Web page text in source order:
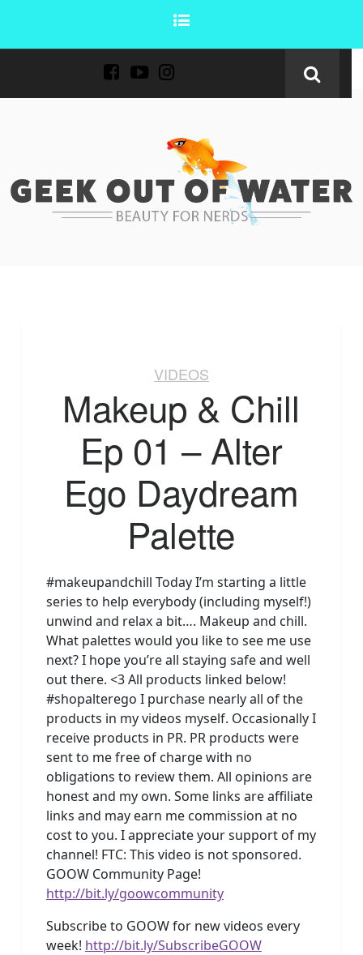
VIDEOS
Makeup & Chill
Ep 01 – Alter
Ego Daydream
Palette
#makeupandchill Today I’m starting a little
series to help everybody (including myself!)
unwind and relax a bit…. Makeup and chill.
What palettes would you like to see me use
next? I hope you’re all staying safe and well
out there. <3 All products linked below!
#shopalterego I purchase nearly all of the
products in my videos myself. Occasionally I
receive products in PR. PR products were
sent to me free of charge with no
obligations to review them. All opinions are
honest and my own. Some links are affiliate
links and may earn me commission at no
cost to you. I appreciate your support of my
channel! FTC: This video is not sponsored.
GOOW Community Page!
http://bit.ly/goowcommunity
Subscribe to GOOW for new videos every
week! http://bit.ly/SubscribeGOOW